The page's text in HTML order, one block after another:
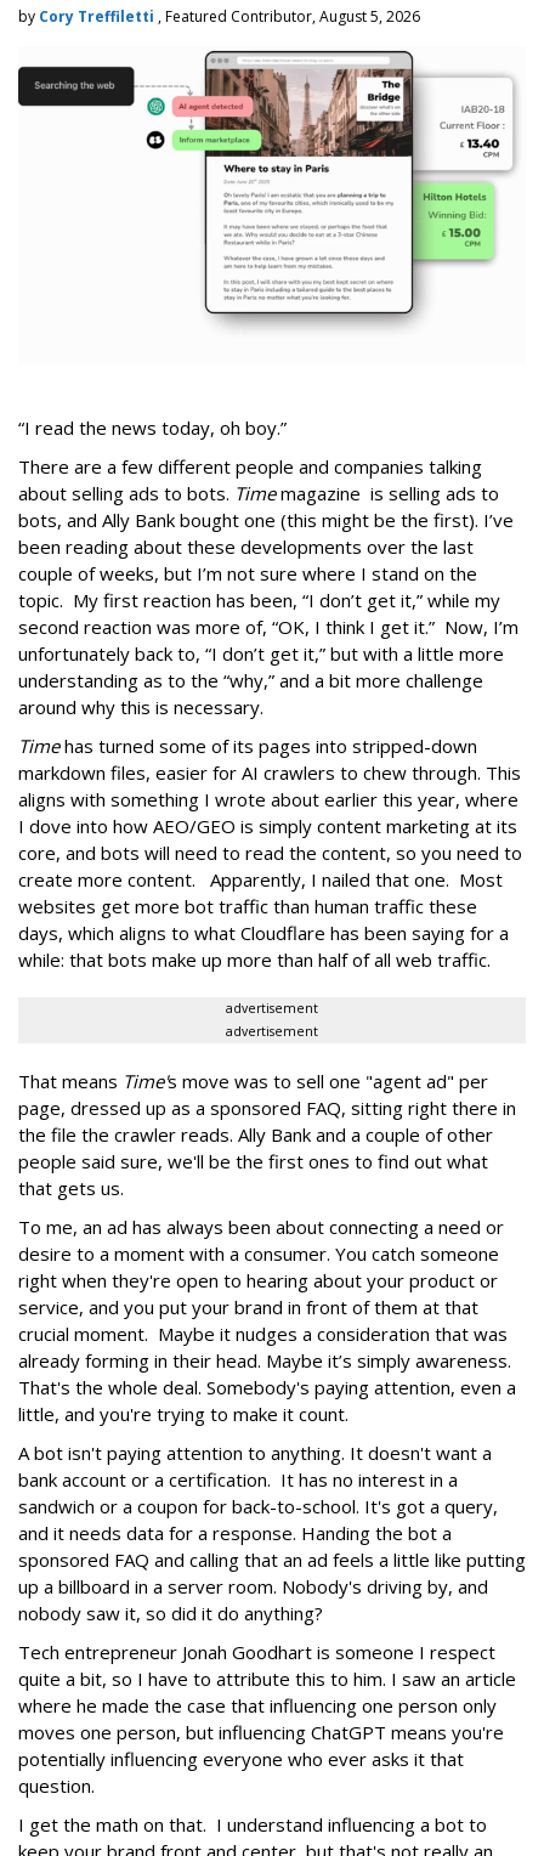
by Cory Treffiletti , Featured Contributor, August 5, 2026
“I read the news today, oh boy.”
There are a few different people and companies talking
about selling ads to bots. Timemagazine is selling ads to
bots, and Ally Bank bought one (this might be the first). I’ve
been reading about these developments over the last
couple of weeks, but I’m not sure where I stand on the
topic. My first reaction has been, “I don’t get it,” while my
second reaction was more of, “OK, I think I get it.” Now, I’m
unfortunately back to, “I don’t get it,” but with a little more
understanding as to the “why,” and a bit more challenge
around why this is necessary.
Timehas turned some of its pages into stripped-down
markdown files, easier for AI crawlers to chew through. This
aligns with something I wrote about earlier this year, where
I dove into how AEO/GEO is simply content marketing at its
core, and bots will need to read the content, so you need to
create more content. Apparently, I nailed that one. Most
websites get more bot traffic than human traffic these
days, which aligns to what Cloudflare has been saying for a
while: that bots make up more than half of all web traffic.
advertisement
advertisement
That means Time's move was to sell one "agent ad" per
page, dressed up as a sponsored FAQ, sitting right there in
the file the crawler reads. Ally Bank and a couple of other
people said sure, we'll be the first ones to find out what
that gets us.
To me, an ad has always been about connecting a need or
desire to a moment with a consumer. You catch someone
right when they're open to hearing about your product or
service, and you put your brand in front of them at that
crucial moment. Maybe it nudges a consideration that was
already forming in their head. Maybe it’s simply awareness.
That's the whole deal. Somebody's paying attention, even a
little, and you're trying to make it count.
A bot isn't paying attention to anything. It doesn't want a
bank account or a certification. It has no interest in a
sandwich or a coupon for back-to-school. It's got a query,
and it needs data for a response. Handing the bot a
sponsored FAQ and calling that an ad feels a little like putting
up a billboard in a server room. Nobody's driving by, and
nobody saw it, so did it do anything?
Tech entrepreneur Jonah Goodhart is someone I respect
quite a bit, so I have to attribute this to him. I saw an article
where he made the case that influencing one person only
moves one person, but influencing ChatGPT means you're
potentially influencing everyone who ever asks it that
question.
I get the math on that. I understand influencing a bot to
keep your brand front and center, but that's not really an